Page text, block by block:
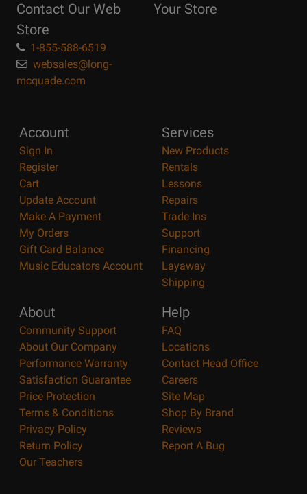
Page
Contact Our Web
Store
1-855-588-6519
websales@long-
mcquade.com
Your Store
Account
Sign In
Register
Cart
Update Account
Make A Payment
My Orders
Gift Card Balance
Music Educators Account
Services
New Products
Rentals
Lessons
Repairs
Trade Ins
Support
Financing
Layaway
Shipping
About
Community Support
About Our Company
Performance Warranty
Satisfaction Guarantee
Price Protection
Terms & Conditions
Privacy Policy
Return Policy
Our Teachers
Help
FAQ
Locations
Contact Head Office
Careers
Site Map
Shop By Brand
Reviews
Report A Bug